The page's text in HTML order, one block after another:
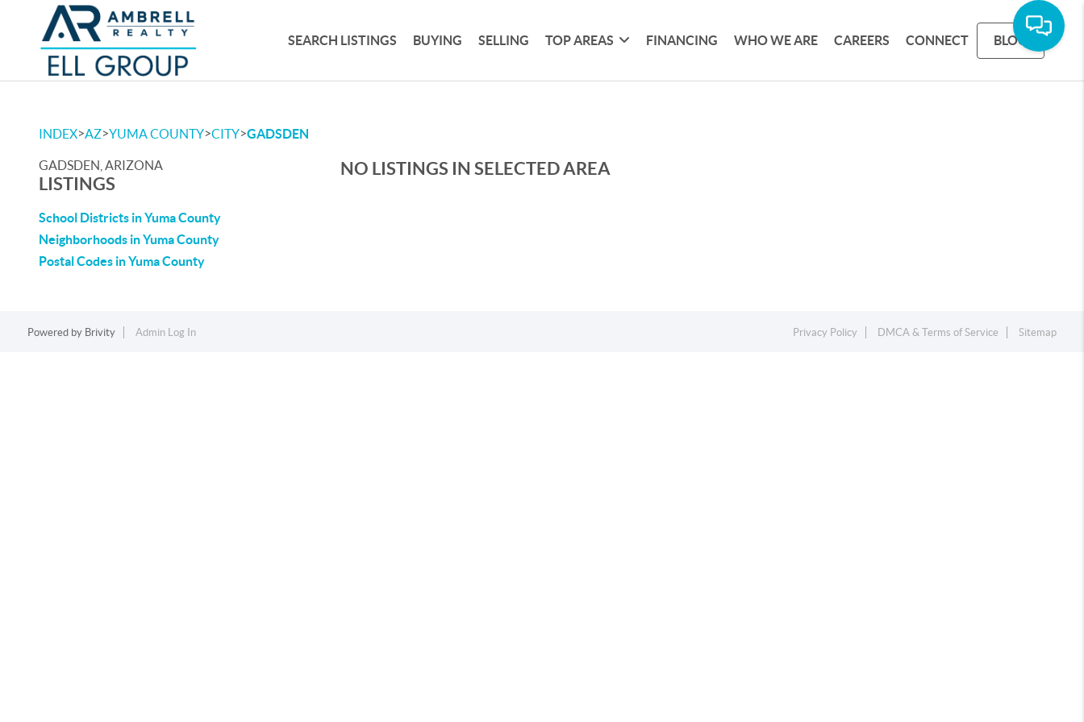
SEARCH LISTINGS BUYING SELLING TOP AREAS FINANCING WHO WE ARE CAREERS CONNECT BLOG
INDEX>AZ>YUMA COUNTY>CITY>GADSDEN
GADSDEN, ARIZONA
LISTINGS
School Districts in Yuma County
Neighborhoods in Yuma County
Postal Codes in Yuma County
NO LISTINGS IN SELECTED AREA
Powered by Brivity Admin Log In Privacy Policy DMCA & Terms of Service Sitemap